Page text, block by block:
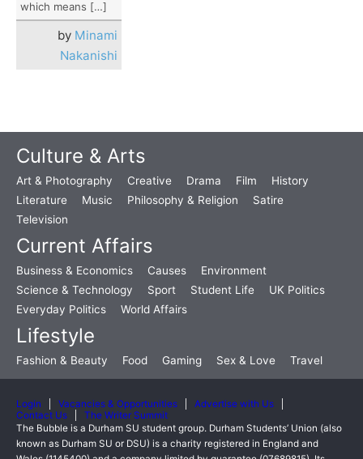
which means […]
by Minami
Nakanishi
Culture & Arts
Art & Photography Creative Drama Film
History
Literature
Music Philosophy & Religion
Satire
Television
Current Affairs
Business & Economics Causes
Environment
Science & Technology
Sport Student Life
UK Politics
Everyday Politics
World Affairs
Lifestyle
Fashion & Beauty Food Gaming Sex & Love Travel
Login Vacancies & Opportunities
Advertise with Us
Contact Us
The Writer Summit
The Bubble is a Durham SU student group. Durham Students’ Union (also
known as Durham SU or DSU) is a charity registered in England and